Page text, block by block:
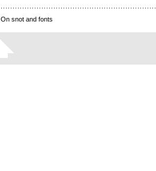
On snot and fonts